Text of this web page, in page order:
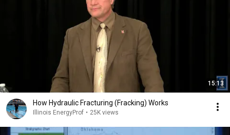
15:13
How Hydraulic Fracturing (Fracking) Works
Illinois EnergyProf • 25K views